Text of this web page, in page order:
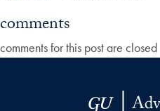
comments
comments for this post are closed